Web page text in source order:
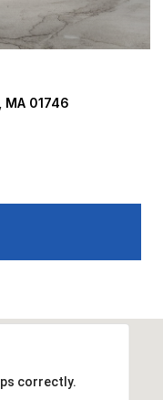
MA 01746
correctly.